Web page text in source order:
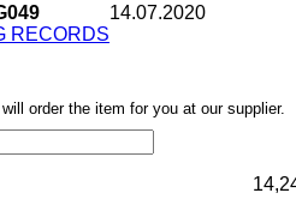
RECORDS
14.07.2020
order the item for you at our supplier.